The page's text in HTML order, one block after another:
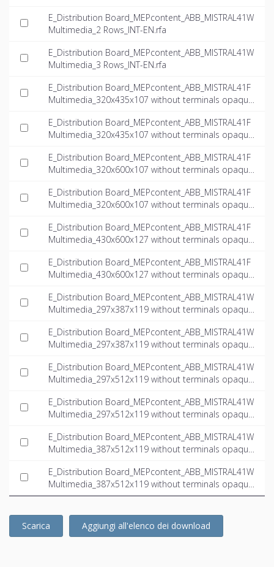
E_Distribution Board_MEPcontent_ABB_MISTRAL41W
Multimedia_2 Rows_INT-EN.rfa
E_Distribution Board_MEPcontent_ABB_MISTRAL41W
Multimedia_3 Rows_INT-EN.rfa
E_Distribution Board_MEPcontent_ABB_MISTRAL41F
Multimedia_320x435x107 without terminals opaque
E_Distribution Board_MEPcontent_ABB_MISTRAL41F
Multimedia_320x435x107 without terminals opaque
E_Distribution Board_MEPcontent_ABB_MISTRAL41F
Multimedia_320x600x107 without terminals opaque
E_Distribution Board_MEPcontent_ABB_MISTRAL41F
Multimedia_320x600x107 without terminals opaque
E_Distribution Board_MEPcontent_ABB_MISTRAL41F
Multimedia_430x600x127 without terminals opaque
E_Distribution Board_MEPcontent_ABB_MISTRAL41F
Multimedia_430x600x127 without terminals opaque
E_Distribution Board_MEPcontent_ABB_MISTRAL41W
Multimedia_297x387x119 without terminals opaque
E_Distribution Board_MEPcontent_ABB_MISTRAL41W
Multimedia_297x387x119 without terminals opaque
E_Distribution Board_MEPcontent_ABB_MISTRAL41W
Multimedia_297x512x119 without terminals opaque
E_Distribution Board_MEPcontent_ABB_MISTRAL41W
Multimedia_297x512x119 without terminals opaque
E_Distribution Board_MEPcontent_ABB_MISTRAL41W
Multimedia_387x512x119 without terminals opaque
E_Distribution Board_MEPcontent_ABB_MISTRAL41W
Multimedia_387x512x119 without terminals opaque
door multimedia_INT-EN.ifc
Scarica Aggiungi all'elenco dei download